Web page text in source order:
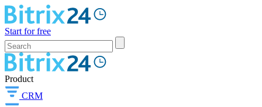
Start for free
Product
CRM